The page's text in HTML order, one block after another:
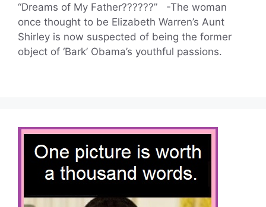
“Dreams of My Father??????” -The woman
once thought to be Elizabeth Warren’s Aunt
Shirley is now suspected of being the former
object of ‘Bark’ Obama’s youthful passions.